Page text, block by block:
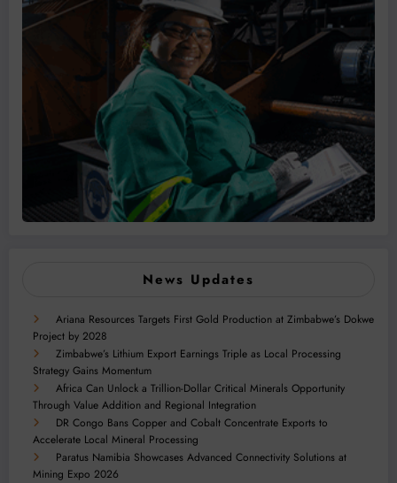
News Updates
Ariana Resources Targets First Gold Production at Zimbabwe’s Dokwe
Project by 2028
Zimbabwe’s Lithium Export Earnings Triple as Local Processing
Strategy Gains Momentum
Africa Can Unlock a Trillion-Dollar Critical Minerals Opportunity
Through Value Addition and Regional Integration
DR Congo Bans Copper and Cobalt Concentrate Exports to
Accelerate Local Mineral Processing
Paratus Namibia Showcases Advanced Connectivity Solutions at
Mining Expo 2026